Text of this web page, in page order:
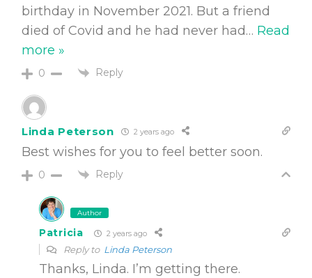
birthday in November 2021. But a friend
died of Covid and he had never had… Read
more »
0 Reply
Linda Peterson 2 years ago
Best wishes for you to feel better soon.
0 Reply
Author
Patricia 2 years ago
Reply to Linda Peterson
Thanks, Linda. I’m getting there.